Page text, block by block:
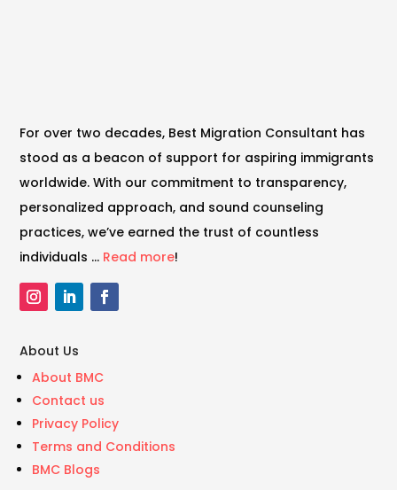
For over two decades, Best Migration Consultant has
stood as a beacon of support for aspiring immigrants
worldwide. With our commitment to transparency,
personalized approach, and sound counseling
practices, we’ve earned the trust of countless
individuals … Read more!
About Us
About BMC
Contact us
Privacy Policy
Terms and Conditions
BMC Blogs